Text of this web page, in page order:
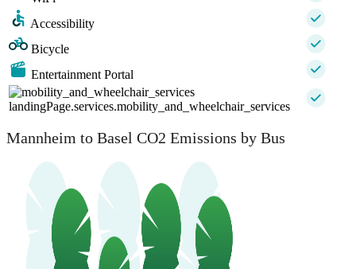
Accessibility
Bicycle
Entertainment Portal
landingPage.services.mobility_and_wheelchair_services
Mannheim to Basel CO2 Emissions by Bus